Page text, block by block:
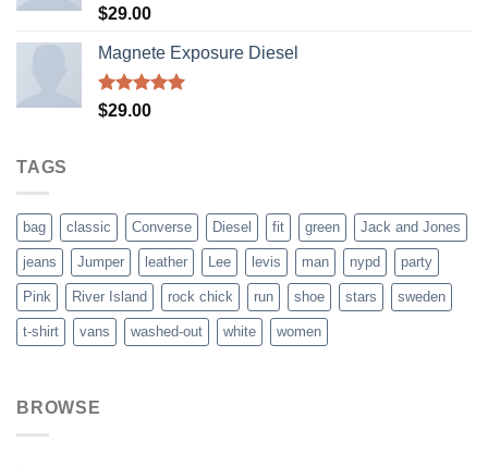
Rated5.00
out of 5
$29.00
Magnete Exposure Diesel
Rated5.00
out of 5
$29.00
TAGS
bag classic Converse Diesel fit green Jack and Jones
jeans Jumper leather Lee levis man nypd party
Pink River Island rock chick run shoe stars sweden
t-shirt vans washed-out white women
BROWSE